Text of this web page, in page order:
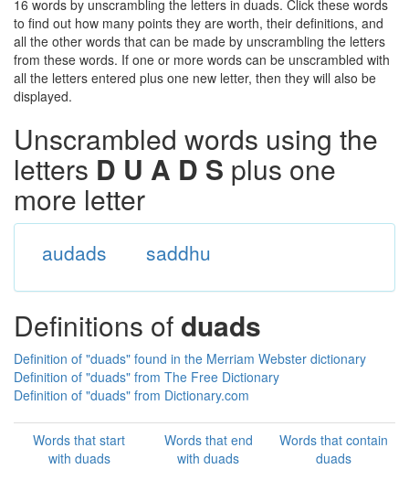
16 words by unscrambling the letters in duads. Click these words
to find out how many points they are worth, their definitions, and
all the other words that can be made by unscrambling the letters
from these words. If one or more words can be unscrambled with
all the letters entered plus one new letter, then they will also be
displayed.
Unscrambled words using the
letters D U A D S plus one
more letter
audads saddhu
Definitions of duads
Definition of "duads" found in the Merriam Webster dictionary
Definition of "duads" from The Free Dictionary
Definition of "duads" from Dictionary.com
Words that start
with duads
Words that end
with duads
Words that contain
duads